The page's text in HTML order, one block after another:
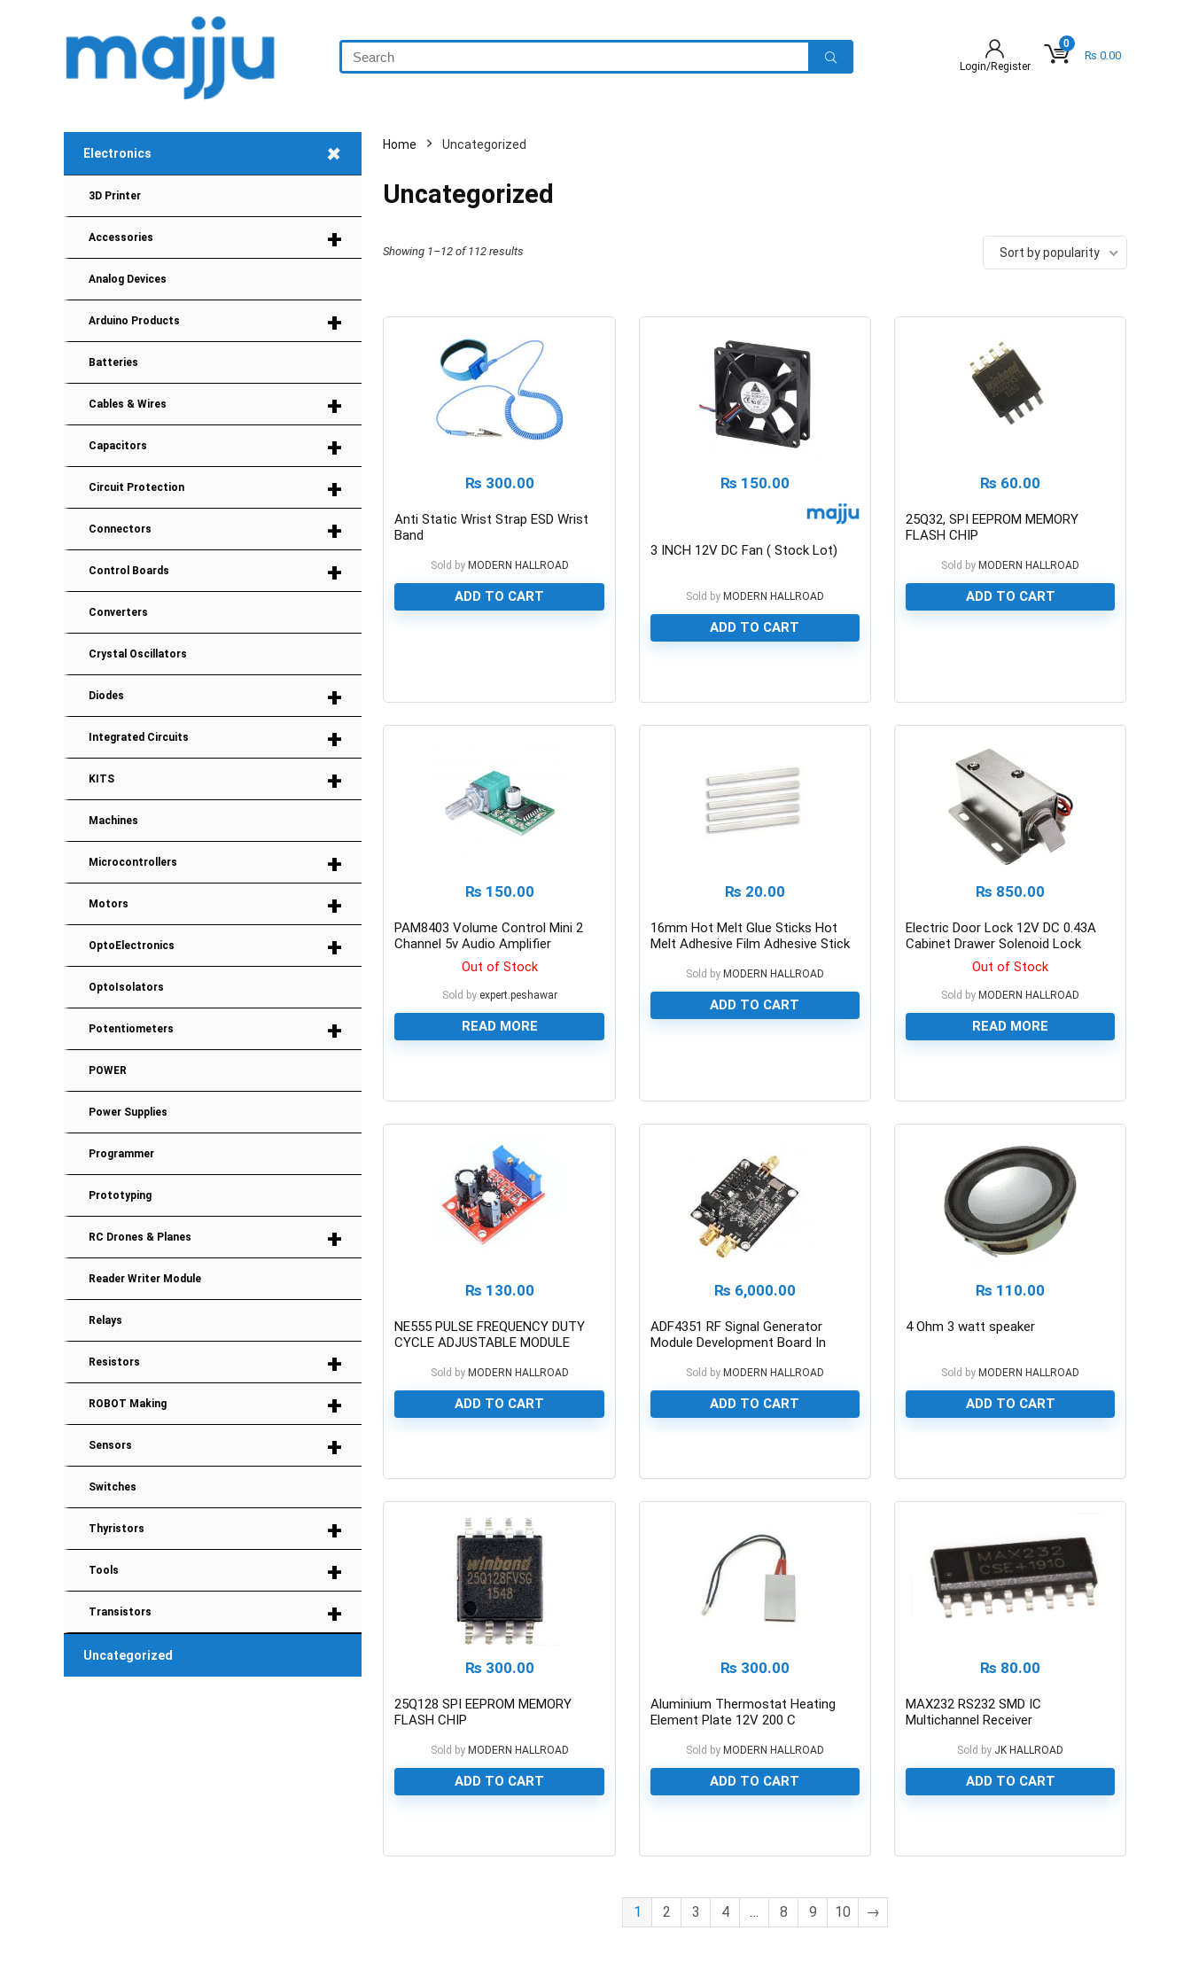
Login/Register
0
₨ 0.00
+
Electronics
3D Printer
+
Accessories
Analog Devices
+
Arduino Products
Batteries
+
Cables & Wires
+
Capacitors
+
Circuit Protection
+
Connectors
+
Control Boards
Converters
Crystal Oscillators
+
Diodes
+
Integrated Circuits
+
KITS
Machines
+
Microcontrollers
+
Motors
+
OptoElectronics
OptoIsolators
+
Potentiometers
POWER
Power Supplies
Programmer
Prototyping
+
RC Drones & Planes
Reader Writer Module
Relays
+
Resistors
+
ROBOT Making
+
Sensors
Switches
+
Thyristors
+
Tools
+
Transistors
Uncategorized
Home Uncategorized
Uncategorized
Showing 1–12 of 112 results Sort by popularity
₨ 300.00
Anti Static Wrist Strap ESD Wrist
Band
Sold by MODERN HALLROAD
ADD TO CART
₨ 150.00
3 INCH 12V DC Fan ( Stock Lot)
Sold by MODERN HALLROAD
ADD TO CART
₨ 60.00
25Q32, SPI EEPROM MEMORY
FLASH CHIP
Sold by MODERN HALLROAD
ADD TO CART
₨ 150.00
PAM8403 Volume Control Mini 2
Channel 5v Audio Amplifier
Out of Stock
Sold by expert.peshawar
READ MORE
₨ 20.00
16mm Hot Melt Glue Sticks Hot
Melt Adhesive Film Adhesive Stick
Sold by MODERN HALLROAD
ADD TO CART
₨ 850.00
Electric Door Lock 12V DC 0.43A
Cabinet Drawer Solenoid Lock
Out of Stock
Sold by MODERN HALLROAD
READ MORE
₨ 130.00
NE555 PULSE FREQUENCY DUTY
CYCLE ADJUSTABLE MODULE
Sold by MODERN HALLROAD
ADD TO CART
₨ 6,000.00
ADF4351 RF Signal Generator
Module Development Board In
Sold by MODERN HALLROAD
ADD TO CART
₨ 110.00
4 Ohm 3 watt speaker
Sold by MODERN HALLROAD
ADD TO CART
₨ 300.00
25Q128 SPI EEPROM MEMORY
FLASH CHIP
Sold by MODERN HALLROAD
ADD TO CART
₨ 300.00
Aluminium Thermostat Heating
Element Plate 12V 200 C
Sold by MODERN HALLROAD
ADD TO CART
₨ 80.00
MAX232 RS232 SMD IC
Multichannel Receiver
Sold by JK HALLROAD
ADD TO CART
1 2 3 4 … 8 9 10 →